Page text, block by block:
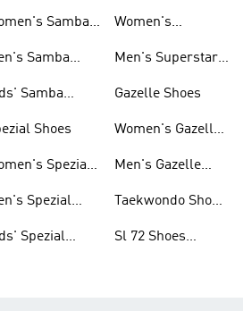
Samba
Samba
Samba
Shoes
Spezial
Spezial
Spezial
Women's
Men's Superstar
Gazelle Shoes
Women's Gazelle
Men's Gazelle
Taekwondo Shoes
Sl 72 Shoes